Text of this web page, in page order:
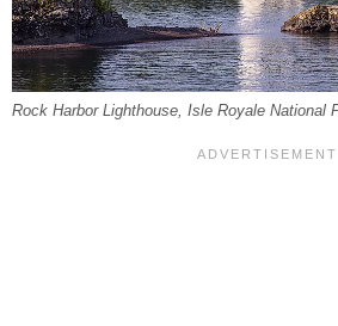
Rock Harbor Lighthouse, Isle Royale National